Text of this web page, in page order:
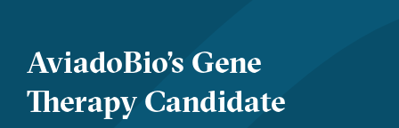
AviadoBio’s Gene
Therapy Candidate